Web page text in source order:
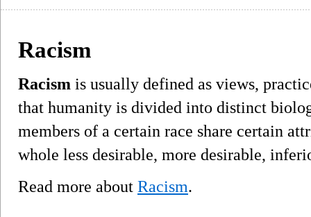
Racism
Racism is usually defined as views,
that humanity is divided into distinct
members of a certain race share certain
whole less desirable, more desirable,
Read more about Racism.